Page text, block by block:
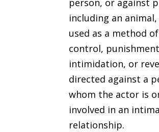
person, or against
including an animal,
used as a method
control,
intimidation, or
directed against a
whom the actor is
involved in an
relationship.